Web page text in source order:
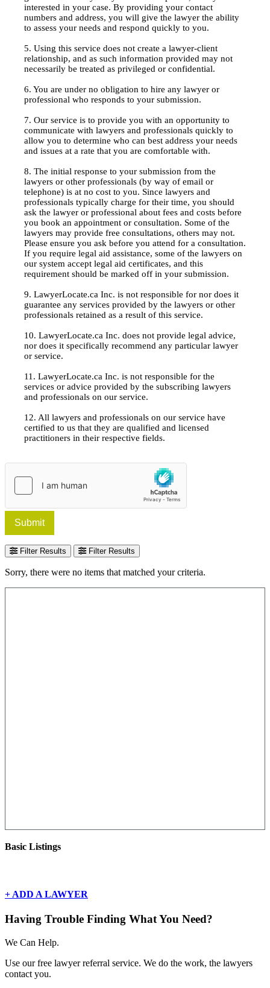
interested in your case. By providing your contact
numbers and address, you will give the lawyer the ability
to assess your needs and respond quickly to you.
5. Using this service does not create a lawyer-client
relationship, and as such information provided may not
necessarily be treated as privileged or confidential.
6. You are under no obligation to hire any lawyer or
professional who responds to your submission.
7. Our service is to provide you with an opportunity to
communicate with lawyers and professionals quickly to
allow you to determine who can best address your needs
and issues at a rate that you are comfortable with.
8. The initial response to your submission from the
lawyers or other professionals (by way of email or
telephone) is at no cost to you. Since lawyers and
professionals typically charge for their time, you should
ask the lawyer or professional about fees and costs before
you book an appointment or consultation. Some of the
lawyers may provide free consultations, others may not.
Please ensure you ask before you attend for a consultation.
If you require legal aid assistance, some of the lawyers on
our system accept legal aid certificates, and this
requirement should be marked off in your submission.
9. LawyerLocate.ca Inc. is not responsible for nor does it
guarantee any services provided by the lawyers or other
professionals retained as a result of this service.
10. LawyerLocate.ca Inc. does not provide legal advice,
nor does it specifically recommend any particular lawyer
or service.
11. LawyerLocate.ca Inc. is not responsible for the
services or advice provided by the subscribing lawyers
and professionals on our service.
12. All lawyers and professionals on our service have
certified to us that they are qualified and licensed
practitioners in their respective fields.
Submit
Filter Results Filter Results
Sorry, there were no items that matched your criteria.
Basic Listings
+ ADD A LAWYER
Having Trouble Finding What You Need?
We Can Help.
Use our free lawyer referral service. We do the work, the lawyers
contact you.